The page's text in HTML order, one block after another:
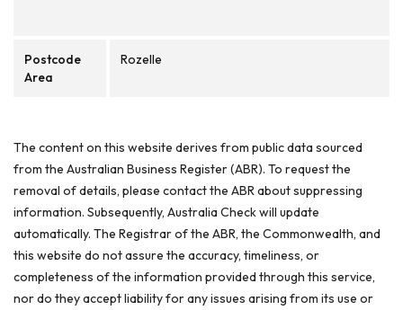
Postcode
Area
Rozelle
The content on this website derives from public data sourced
from the Australian Business Register (ABR). To request the
removal of details, please contact the ABR about suppressing
information. Subsequently, Australia Check will update
automatically. The Registrar of the ABR, the Commonwealth, and
this website do not assure the accuracy, timeliness, or
completeness of the information provided through this service,
nor do they accept liability for any issues arising from its use or